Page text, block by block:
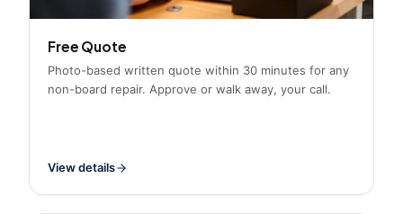
Free Quote
Photo-based written quote within 30 minutes for any
non-board repair. Approve or walk away, your call.
View details